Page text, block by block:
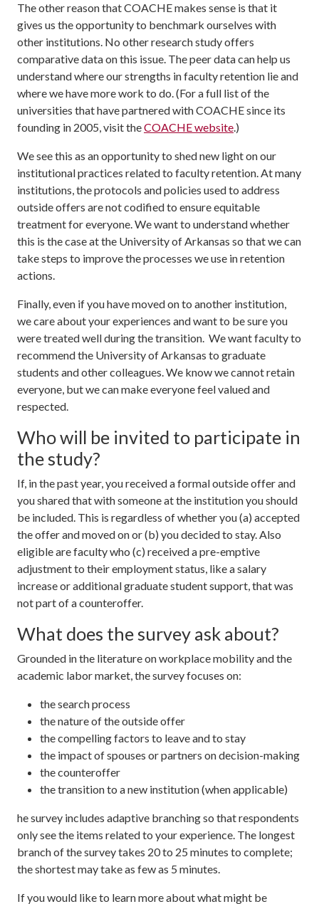
The other reason that COACHE makes sense is that it
gives us the opportunity to benchmark ourselves with
other institutions. No other research study offers
comparative data on this issue. The peer data can help us
understand where our strengths in faculty retention lie and
where we have more work to do. (For a full list of the
universities that have partnered with COACHE since its
founding in 2005, visit theCOACHE website.)
We see this as an opportunity to shed new light on our
institutional practices related to faculty retention. At many
institutions, the protocols and policies used to address
outside offers are not codified to ensure equitable
treatment for everyone. We want to understand whether
this is the case at the University of Arkansas so that we can
take steps to improve the processes we use in retention
actions.
Finally, even if you have moved on to another institution,
we care about your experiences and want to be sure you
were treated well during the transition. We want faculty to
recommend the University of Arkansas to graduate
students and other colleagues. We know we cannot retain
everyone, but we can make everyone feel valued and
respected.
Who will be invited to participate in
the study?
If, in the past year, you received a formal outside offer and
you shared that with someone at the institution you should
be included. This is regardless of whether you (a) accepted
the offer and moved on or (b) you decided to stay. Also
eligible are faculty who (c) received a pre-emptive
adjustment to their employment status, like a salary
increase or additional graduate student support, that was
not part of a counteroffer.
What does the survey ask about?
Grounded in the literature on workplace mobility and the
academic labor market, the survey focuses on:
the search process
the nature of the outside offer
the compelling factors to leave and to stay
the impact of spouses or partners on decision-making
the counteroffer
the transition to a new institution (when applicable)
he survey includes adaptive branching so that respondents
only see the items related to your experience. The longest
branch of the survey takes 20 to 25 minutes to complete;
the shortest may take as few as 5 minutes.
If you would like to learn more about what might be